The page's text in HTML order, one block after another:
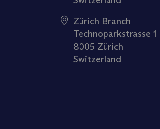
Zürich Branch
Technoparkstrasse 1
8005 Zürich
Switzerland